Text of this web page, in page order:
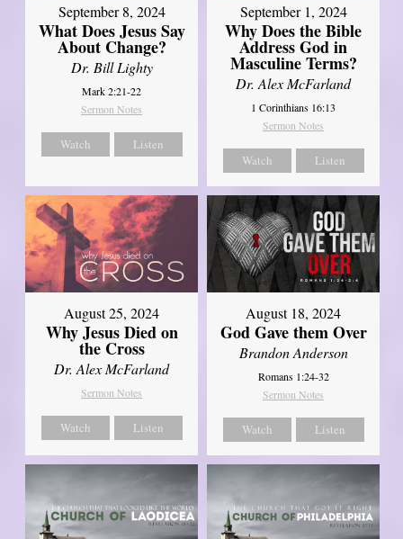
September 8, 2024
What Does Jesus Say
About Change?
Dr. Bill Lighty
Mark 2:21-22
Sermon Notes
Watch Listen
September 1, 2024
Why Does the Bible
Address God in
Masculine Terms?
Dr. Alex McFarland
1 Corinthians 16:13
Sermon Notes
Watch Listen
August 25, 2024
Why Jesus Died on
the Cross
Dr. Alex McFarland
Sermon Notes
Watch Listen
August 18, 2024
God Gave them Over
Brandon Anderson
Romans 1:24-32
Sermon Notes
Watch Listen